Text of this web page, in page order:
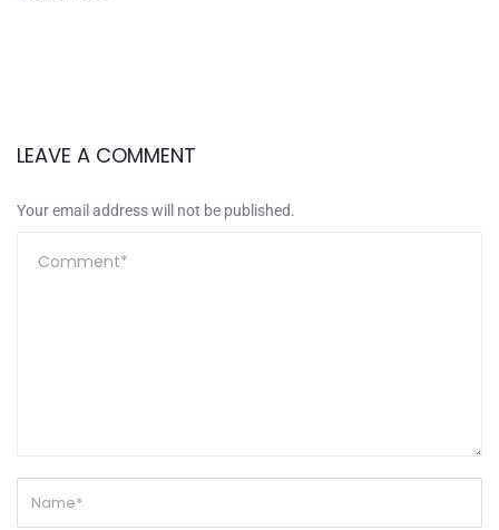
LEAVE A COMMENT
Your email address will not be published.